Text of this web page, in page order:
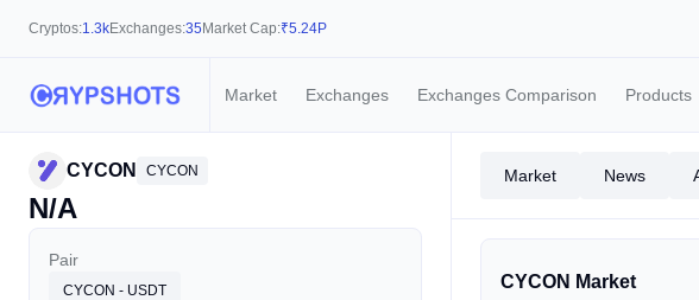
Cryptos:1.3kExchanges:35 Market Cap:₹5.24P
Market Exchanges Exchanges Comparison Products
CYCON CYCON
N/A
Pair
CYCON - USDT
Market News
CYCON Market